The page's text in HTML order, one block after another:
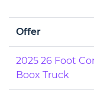
Offer
2025 26 Foot
Boox Truck